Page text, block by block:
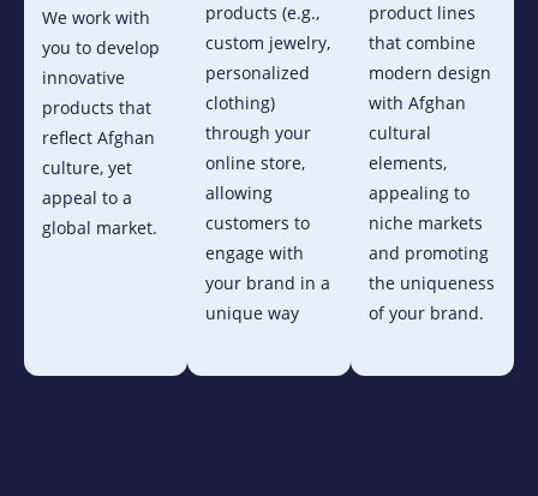
We work with
you to develop
innovative
products that
reflect Afghan
culture, yet
appeal to a
global market.
products (e.g.,
custom jewelry,
personalized
clothing)
through your
online store,
allowing
customers to
engage with
your brand in a
unique way
product lines
that combine
modern design
with Afghan
cultural
elements,
appealing to
niche markets
and promoting
the uniqueness
of your brand.